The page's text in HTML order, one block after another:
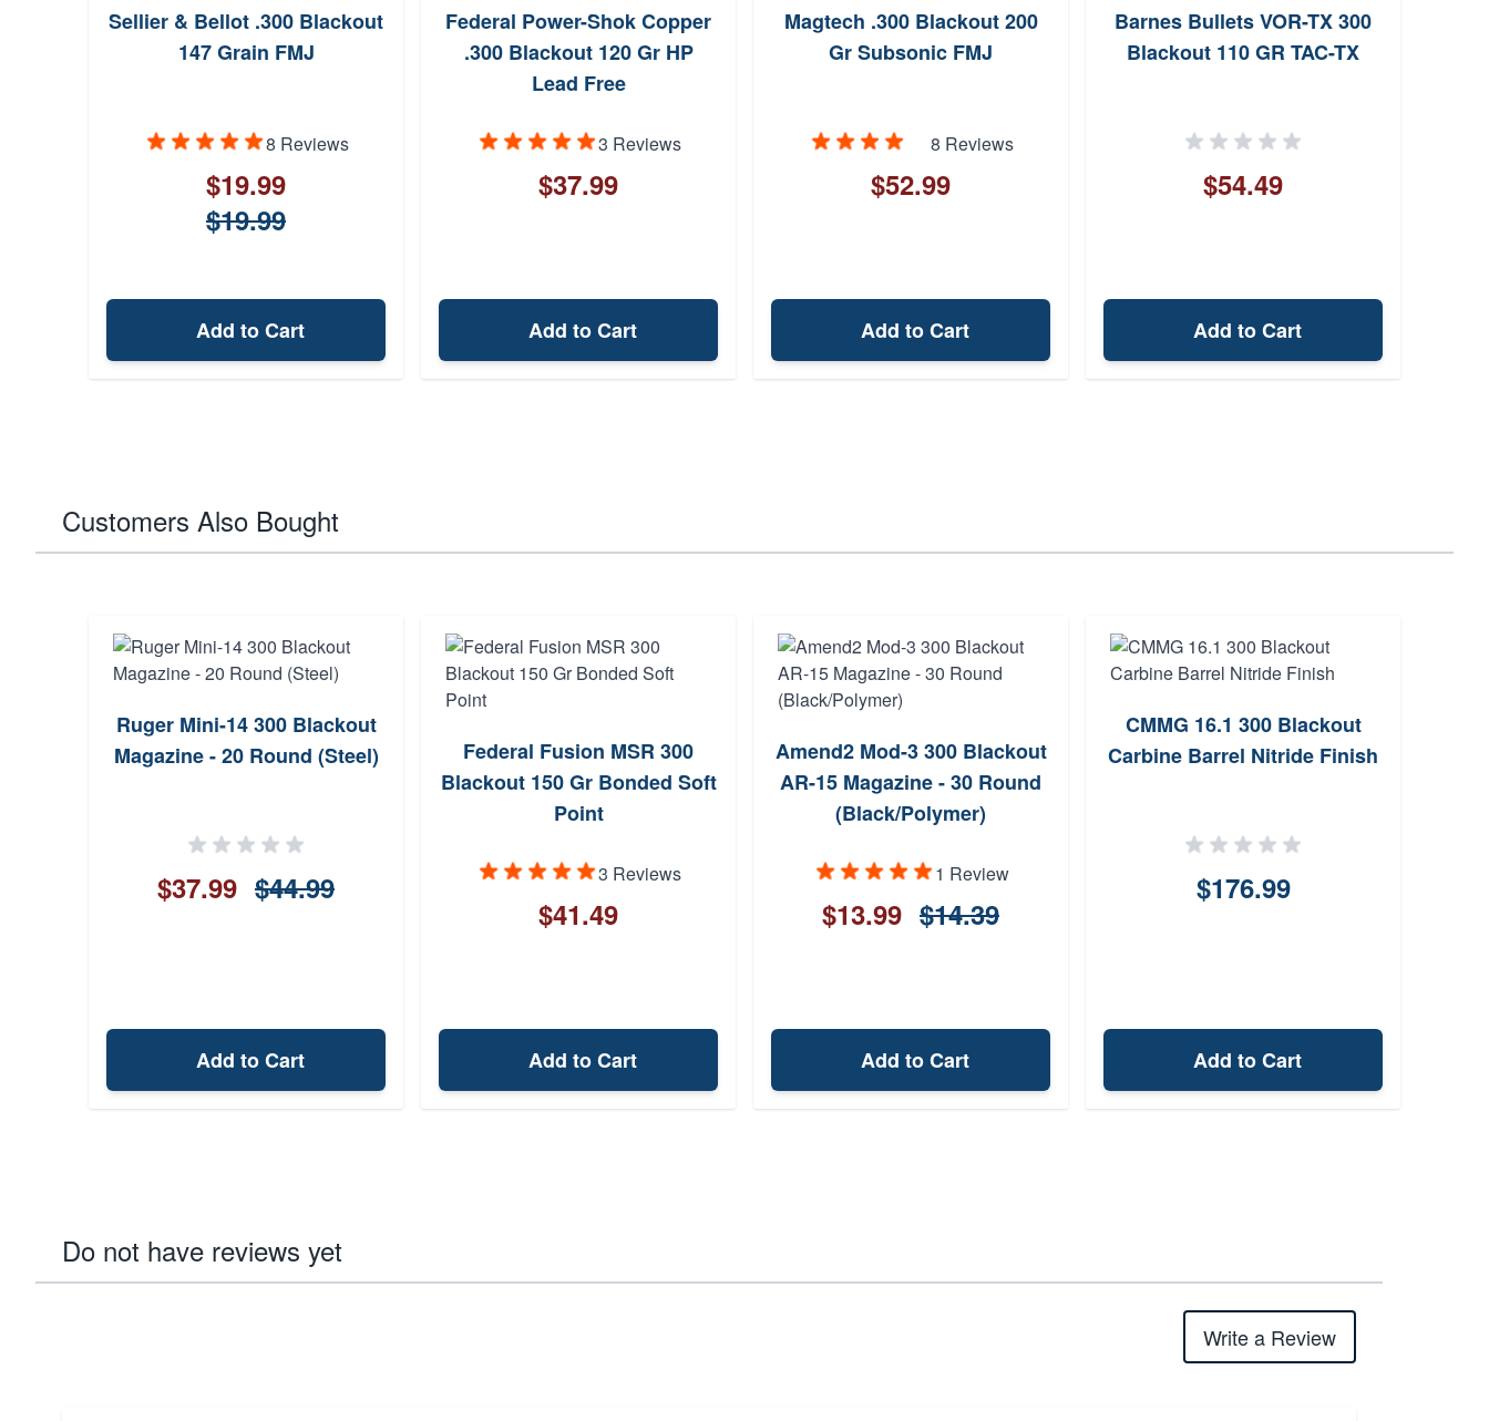
Sellier & Bellot .300 Blackout
147 Grain FMJ
8 Reviews
$19.99
$19.99
Add to Cart
Federal Power-Shok Copper
.300 Blackout 120 Gr HP
Lead Free
3 Reviews
$37.99
Add to Cart
Magtech .300 Blackout 200
Gr Subsonic FMJ
8 Reviews
$52.99
Add to Cart
Barnes Bullets VOR-TX 300
Blackout 110 GR TAC-TX
$54.49
Add to Cart
Customers Also Bought
Ruger Mini-14 300 Blackout
Magazine - 20 Round (Steel)
$37.99 $44.99
Add to Cart
Federal Fusion MSR 300
Blackout 150 Gr Bonded Soft
Point
3 Reviews
$41.49
Add to Cart
Amend2 Mod-3 300 Blackout
AR-15 Magazine - 30 Round
(Black/Polymer)
1 Review
$13.99 $14.39
Add to Cart
CMMG 16.1 300 Blackout
Carbine Barrel Nitride Finish
$176.99
Add to Cart
Do not have reviews yet
Write a Review